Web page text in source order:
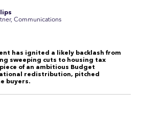
Communications
has ignited a likely backlash from
sweeping cuts to housing tax
of an ambitious Budget
redistribution, pitched
buyers.